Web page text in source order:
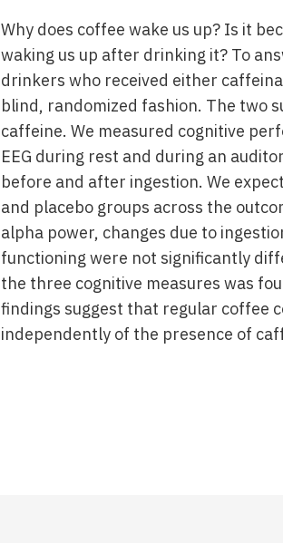
Why does coffee wake us up? Is it
waking us up after drinking it? To
drinkers who received either
blind, randomized fashion. The two
caffeine. We measured cognitive
EEG during rest and during an
before and after ingestion. We
and placebo groups across the
alpha power, changes due to
functioning were not significantly
the three cognitive measures was
findings suggest that regular coffee
independently of the presence of